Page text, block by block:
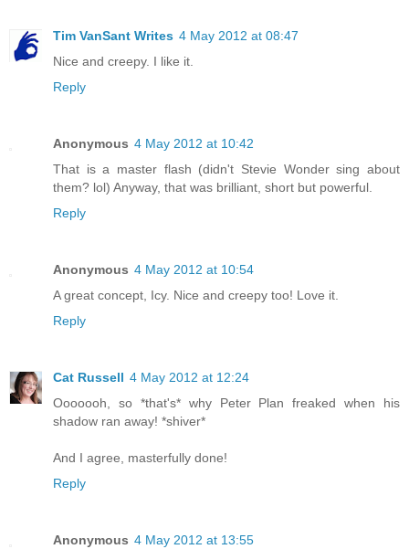
Tim VanSant Writes 4 May 2012 at 08:47
Nice and creepy. I like it.
Reply
Anonymous 4 May 2012 at 10:42
That is a master flash (didn't Stevie Wonder sing about
them? lol) Anyway, that was brilliant, short but powerful.
Reply
Anonymous 4 May 2012 at 10:54
A great concept, Icy. Nice and creepy too! Love it.
Reply
Cat Russell 4 May 2012 at 12:24
Ooooooh, so *that's* why Peter Plan freaked when his
shadow ran away! *shiver*
And I agree, masterfully done!
Reply
Anonymous 4 May 2012 at 13:55